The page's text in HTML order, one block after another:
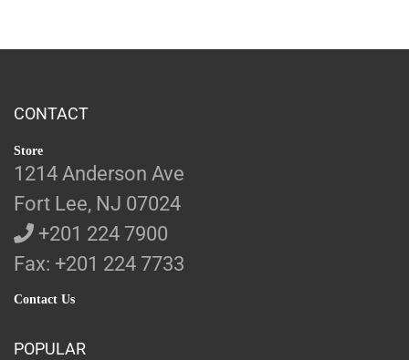
CONTACT
Store
1214 Anderson Ave
Fort Lee, NJ 07024
+201 224 7900
Fax: +201 224 7733
Contact Us
POPULAR